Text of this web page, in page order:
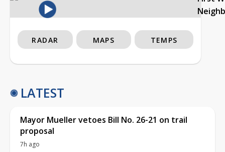
RADAR MAPS TEMPS
LATEST
Mayor Mueller vetoes Bill No. 26-21 on trail
proposal
7h ago